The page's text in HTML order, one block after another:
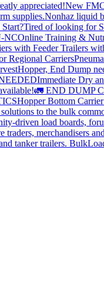
appreciated!New
supplies.Nonhaz liquid
Tired of looking for
NCOnline Training &
with Feeder Trailers
Regional Carriers
Hopper, End Dump
Immediate Dry
🚛 END DUMP
Hopper Bottom
to the bulk
driven load boards,
merchandisers
tanker trailers.